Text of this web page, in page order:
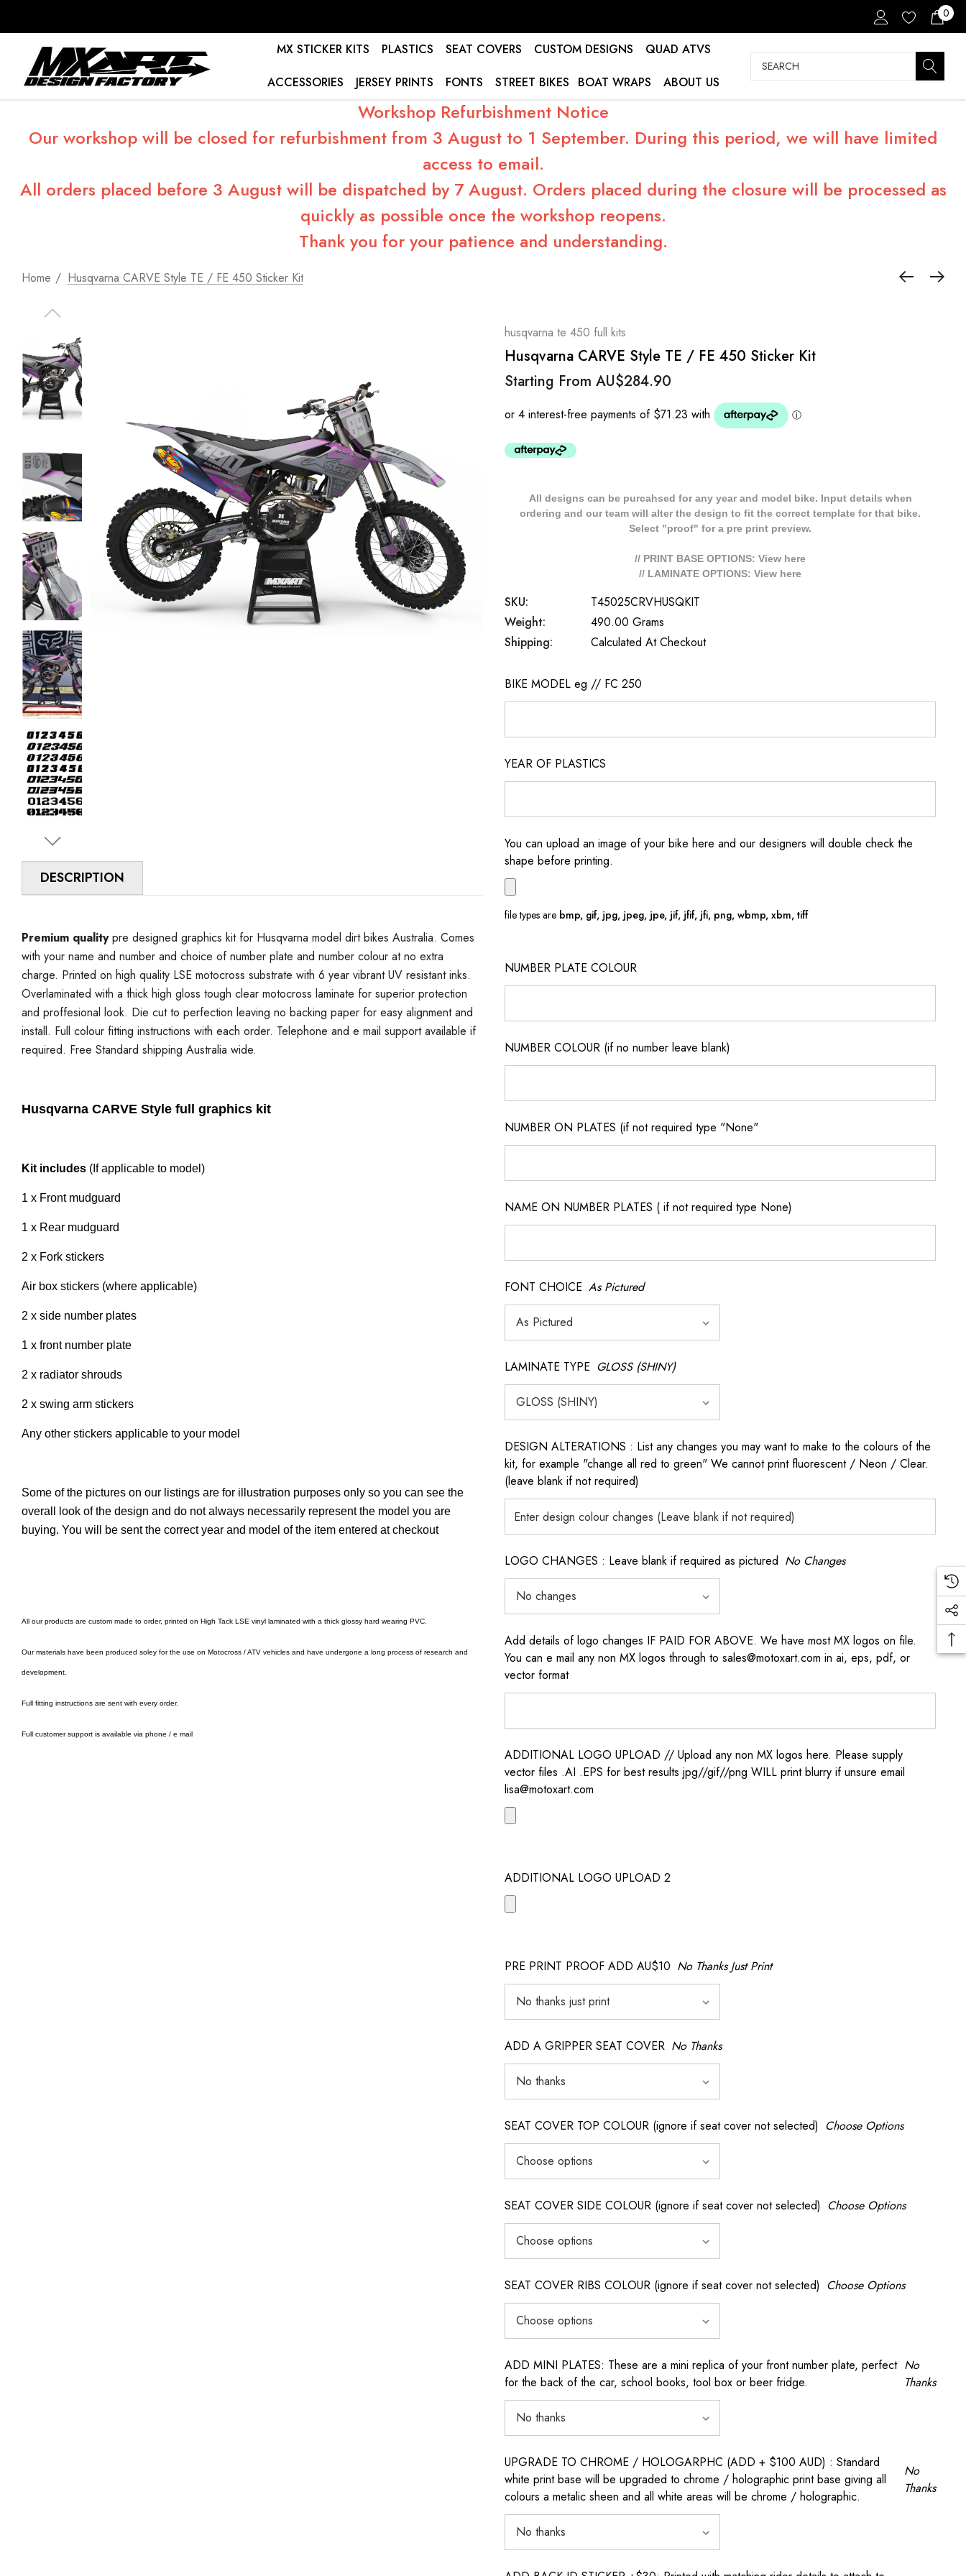
0
MX STICKER KITS PLASTICS SEAT COVERS CUSTOM DESIGNS
QUAD ATVS
ACCESSORIES
JERSEY PRINTS FONTS STREET BIKES BOAT WRAPS ABOUT US
Search
Workshop Refurbishment Notice
Our workshop will be closed for refurbishment from 3 August to 1 September. During this period, we will have limited
access to email.
All orders placed before 3 August will be dispatched by 7 August. Orders placed during the closure will be processed as
quickly as possible once the workshop reopens.
Thank you for your patience and understanding.
Home Husqvarna CARVE Style TE / FE 450 Sticker Kit
DESCRIPTION
Premium qualitypre designed graphics kit for Husqvarna model dirt bikes Australia. Comes
with your name and number and choice of number plate and number colour at no extra
charge. Printed on high quality LSE motocross substrate with 6 year vibrant UV resistant inks.
Overlaminated with a thick high gloss tough clear motocross laminate for superior protection
and proffesional look. Die cut to perfection leaving no backing paper for easy alignment and
install. Full colour fitting instructions with each order. Telephone and e mail support available if
required. Free Standard shipping Australia wide.
Husqvarna CARVE Style full graphics kit
Kit includes (If applicable to model)
1 x Front mudguard
1 x Rear mudguard
2 x Fork stickers
Air box stickers (where applicable)
2 x side number plates
1 x front number plate
2 x radiator shrouds
2 x swing arm stickers
Any other stickers applicable to your model
Some of the pictures on our listings are for illustration purposes only so you can see the
overall look of the design and do not always necessarily represent the model you are
buying. You will be sent the correct year and model of the item entered at checkout
All our products are custom made to order, printed on High Tack LSE vinyl laminated with a thick glossy hard wearing PVC.
Our materials have been produced soley for the use on Motocross / ATV vehicles and have undergone a long process of research and
development.
Full fitting instructions are sent with every order.
Full customer support is available via phone / e mail
husqvarna te 450 full kits
Husqvarna CARVE Style TE / FE 450 Sticker Kit
Starting From AU$284.90
All designs can be purcahsed for any year and model bike. Input details when
ordering and our team will alter the design to fit the correct template for that bike.
Select "proof" for a pre print preview.
// PRINT BASE OPTIONS: View here
// LAMINATE OPTIONS: View here
SKU:
T45025CRVHUSQKIT
Weight:
490.00 Grams
Shipping:
Calculated At Checkout
BIKE MODEL eg // FC 250
YEAR OF PLASTICS
You can upload an image of your bike here and our designers will double check the
shape before printing.
file types are bmp, gif, jpg, jpeg, jpe, jif, jfif, jfi, png, wbmp, xbm, tiff
NUMBER PLATE COLOUR
NUMBER COLOUR (if no number leave blank)
NUMBER ON PLATES (if not required type "None"
NAME ON NUMBER PLATES ( if not required type None)
FONT CHOICE As Pictured
LAMINATE TYPE GLOSS (SHINY)
DESIGN ALTERATIONS : List any changes you may want to make to the colours of the
kit, for example "change all red to green" We cannot print fluorescent / Neon / Clear.
(leave blank if not required)
LOGO CHANGES : Leave blank if required as pictured No Changes
Add details of logo changes IF PAID FOR ABOVE. We have most MX logos on file.
You can e mail any non MX logos through to sales@motoxart.com in ai, eps, pdf, or
vector format
ADDITIONAL LOGO UPLOAD // Upload any non MX logos here. Please supply
vector files .AI .EPS for best results jpg//gif//png WILL print blurry if unsure email
lisa@motoxart.com
ADDITIONAL LOGO UPLOAD 2
PRE PRINT PROOF ADD AU$10 No Thanks Just Print
ADD A GRIPPER SEAT COVER No Thanks
SEAT COVER TOP COLOUR (ignore if seat cover not selected) Choose Options
SEAT COVER SIDE COLOUR (ignore if seat cover not selected) Choose Options
SEAT COVER RIBS COLOUR (ignore if seat cover not selected) Choose Options
ADD MINI PLATES: These are a mini replica of your front number plate, perfect
for the back of the car, school books, tool box or beer fridge.
No
Thanks
UPGRADE TO CHROME / HOLOGARPHC (ADD + $100 AUD) : Standard
white print base will be upgraded to chrome / holographic print base giving all
colours a metalic sheen and all white areas will be chrome / holographic.
No
Thanks